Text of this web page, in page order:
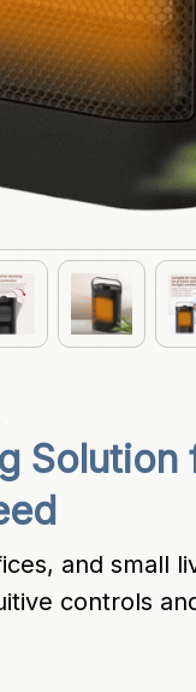
Solution
and small
controls